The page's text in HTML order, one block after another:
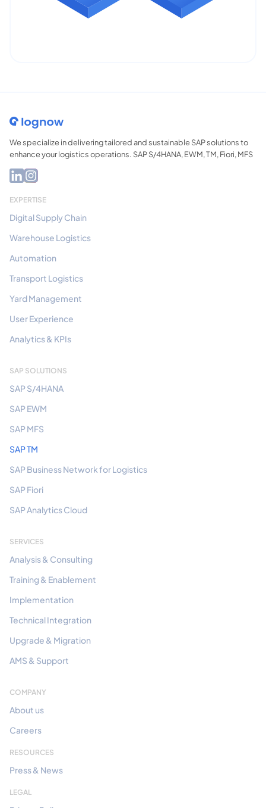
We specialize in delivering tailored and sustainable SAP solutions to
enhance your logistics operations. SAP S/4HANA, EWM, TM, Fiori, MFS
EXPERTISE
Digital Supply Chain
Warehouse Logistics
Automation
Transport Logistics
Yard Management
User Experience
Analytics & KPIs
SAP SOLUTIONS
SAP S/4HANA
SAP EWM
SAP MFS
SAP TM
SAP Business Network for Logistics
SAP Fiori
SAP Analytics Cloud
SERVICES
Analysis & Consulting
Training & Enablement
Implementation
Technical Integration
Upgrade & Migration
AMS & Support
COMPANY
About us
Careers
RESOURCES
Press & News
LEGAL